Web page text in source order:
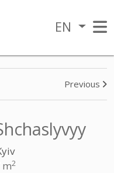
EN
Previous
m2